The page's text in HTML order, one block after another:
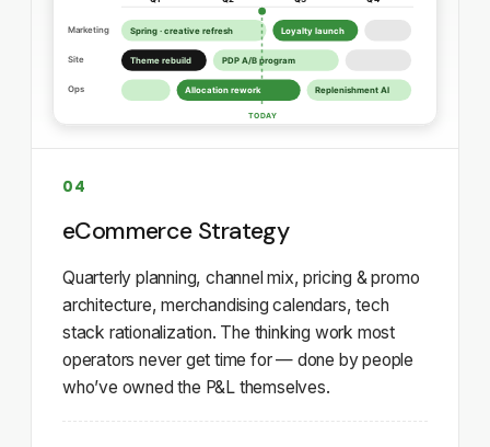
04
eCommerce Strategy
Quarterly planning, channel mix, pricing & promo
architecture, merchandising calendars, tech
stack rationalization. The thinking work most
operators never get time for — done by people
who’ve owned the P&L themselves.